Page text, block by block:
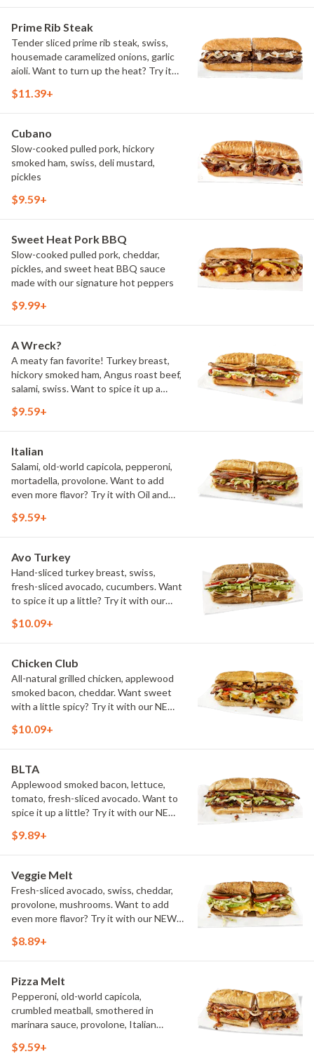
Prime Rib Steak
Tender sliced prime rib steak, swiss,
housemade caramelized onions, garlic
aioli. Want to turn up the heat? Try it
$11.39+
Cubano
Slow-cooked pulled pork, hickory
smoked ham, swiss, deli mustard,
pickles
$9.59+
Sweet Heat Pork BBQ
Slow-cooked pulled pork, cheddar,
pickles, and sweet heat BBQ sauce
made with our signature hot peppers
$9.99+
A Wreck?
A meaty fan favorite! Turkey breast,
hickory smoked ham, Angus roast beef,
salami, swiss. Want to spice it up a
Ranch.
$9.59+
Italian
Salami, old-world capicola, pepperoni,
mortadella, provolone. Want to add
even more flavor? Try it with Oil and
$9.59+
Avo Turkey
Hand-sliced turkey breast, swiss,
fresh-sliced avocado, cucumbers. Want
to spice it up a little? Try it with our
$10.09+
Chicken Club
All-natural grilled chicken, applewood
smoked bacon, cheddar. Want sweet
with a little spicy? Try it with our NEW
$10.09+
BLTA
Applewood smoked bacon, lettuce,
tomato, fresh-sliced avocado. Want to
spice it up a little? Try it with our NEW
$9.89+
Veggie Melt
Fresh-sliced avocado, swiss, cheddar,
provolone, mushrooms. Want to add
even more flavor? Try it with our NEW
$8.89+
Pizza Melt
Pepperoni, old-world capicola,
crumbled meatball, smothered in
marinara sauce, provolone, Italian
$9.59+